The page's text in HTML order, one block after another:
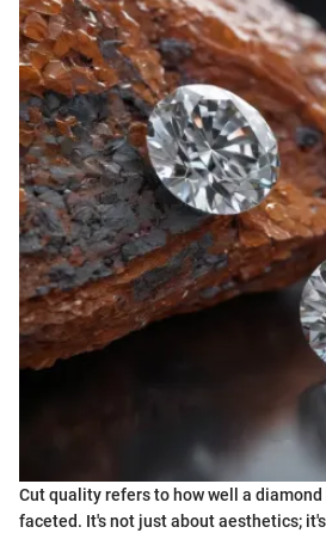
Cut quality refers to how well a diamond
faceted. It's not just about aesthetics;